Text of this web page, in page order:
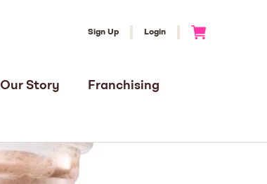
Sign Up Login
Our Story Franchising